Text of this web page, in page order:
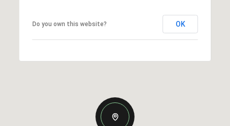
Do you own this website? OK